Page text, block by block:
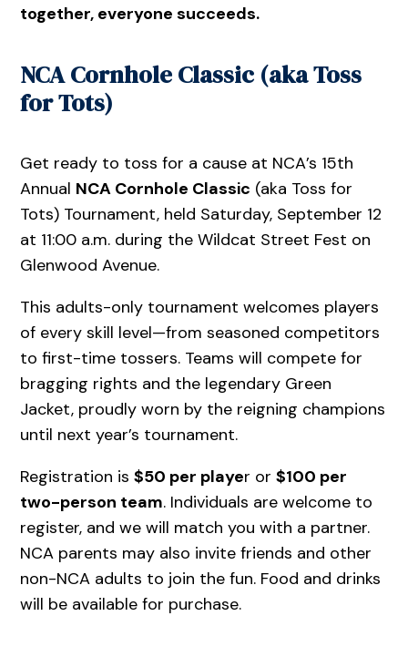
together, everyone succeeds.
NCA Cornhole Classic (aka Toss
for Tots)
Get ready to toss for a cause at NCA’s 15th
Annual NCA Cornhole Classic (aka Toss for
Tots) Tournament, held Saturday, September 12
at 11:00 a.m. during the Wildcat Street Fest on
Glenwood Avenue.
This adults-only tournament welcomes players
of every skill level—from seasoned competitors
to first-time tossers. Teams will compete for
bragging rights and the legendary Green
Jacket, proudly worn by the reigning champions
until next year’s tournament.
Registration is$50 per player or$100 per
two-person team. Individuals are welcome to
register, and we will match you with a partner.
NCA parents may also invite friends and other
non-NCA adults to join the fun. Food and drinks
will be available for purchase.